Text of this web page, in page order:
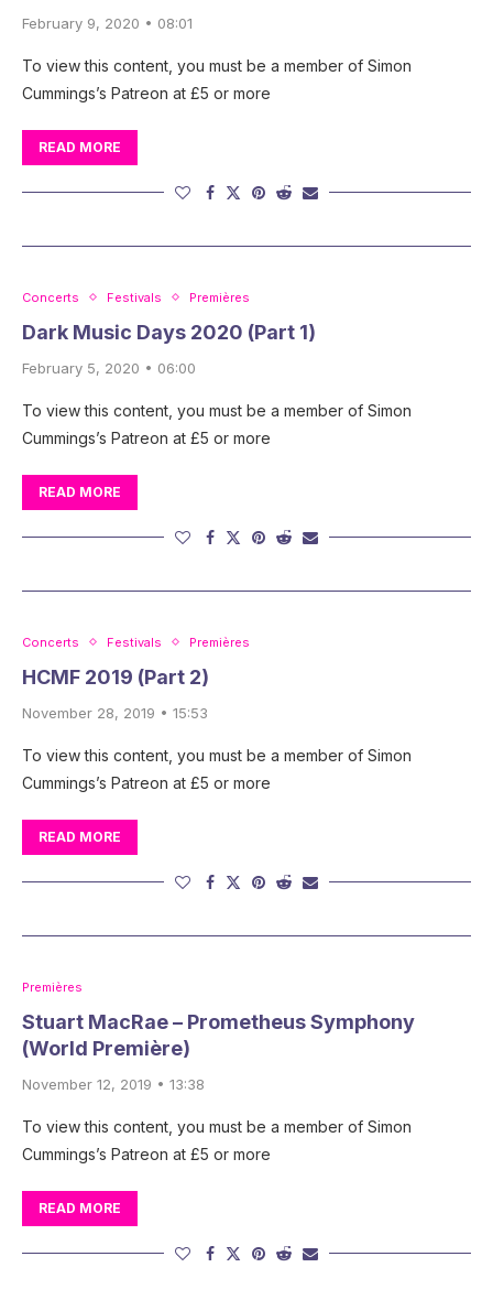
February 9, 2020 • 08:01
To view this content, you must be a member of Simon
Cummings’s Patreon at £5 or more
READ MORE
Concerts Festivals Premières
Dark Music Days 2020 (Part 1)
February 5, 2020 • 06:00
To view this content, you must be a member of Simon
Cummings’s Patreon at £5 or more
READ MORE
Concerts Festivals Premières
HCMF 2019 (Part 2)
November 28, 2019 • 15:53
To view this content, you must be a member of Simon
Cummings’s Patreon at £5 or more
READ MORE
Premières
Stuart MacRae – Prometheus Symphony
(World Première)
November 12, 2019 • 13:38
To view this content, you must be a member of Simon
Cummings’s Patreon at £5 or more
READ MORE